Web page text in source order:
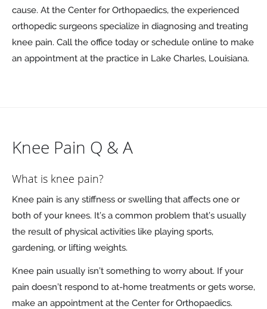
cause. At the Center for Orthopaedics, the experienced
orthopedic surgeons specialize in diagnosing and treating
knee pain. Call the office today or schedule online to make
an appointment at the practice in Lake Charles, Louisiana.
Knee Pain Q & A
What is knee pain?
Knee pain is any stiffness or swelling that affects one or
both of your knees. It’s a common problem that’s usually
the result of physical activities like playing sports,
gardening, or lifting weights.
Knee pain usually isn’t something to worry about. If your
pain doesn’t respond to at-home treatments or gets worse,
make an appointment at the Center for Orthopaedics.